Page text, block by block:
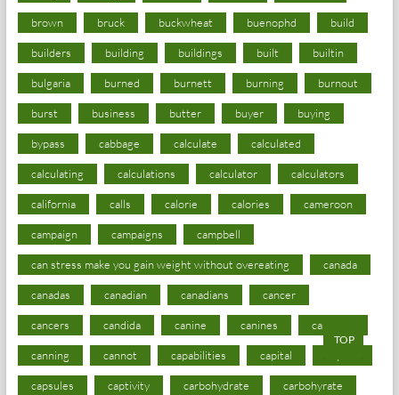
brown bruck buckwheat buenophd build
builders building buildings built builtin
bulgaria burned burnett burning burnout
burst business butter buyer buying
bypass cabbage calculate calculated
calculating calculations calculator calculators
california calls calorie calories cameroon
campaign campaigns campbell
can stress make you gain weight without overeating canada
canadas canadian canadians cancer
cancers candida canine canines cannabis
canning cannot capabilities capital
capsules captivity carbohydrate carbohyrate
TOP